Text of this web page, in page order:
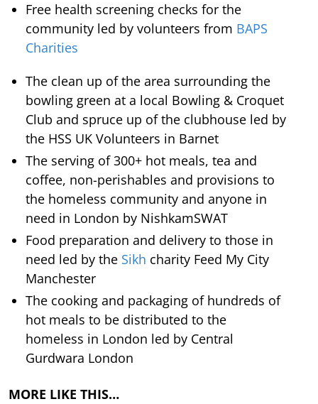
Free health screening checks for the
community led by volunteers from BAPS
Charities
The clean up of the area surrounding the
bowling green at a local Bowling & Croquet
Club and spruce up of the clubhouse led by
the HSS UK Volunteers in Barnet
The serving of 300+ hot meals, tea and
coffee, non-perishables and provisions to
the homeless community and anyone in
need in London by NishkamSWAT
Food preparation and delivery to those in
need led by the Sikh charity Feed My City
Manchester
The cooking and packaging of hundreds of
hot meals to be distributed to the
homeless in London led by Central
Gurdwara London
MORE LIKE THIS…